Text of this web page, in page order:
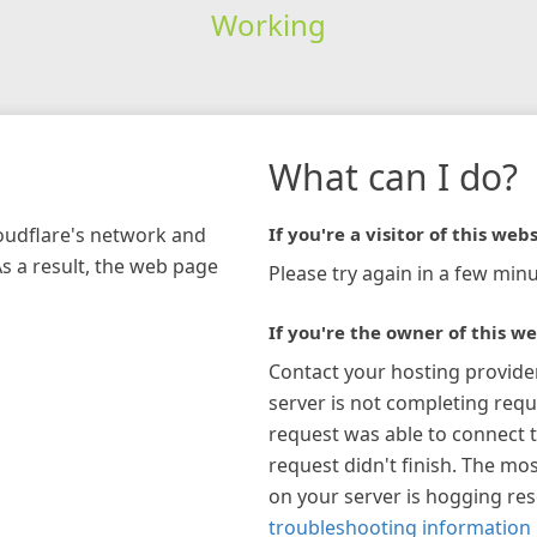
Working
network and
a result, the web page
What can I do?
If you're a visitor of this
Please try again in a few
If you're the owner of this
Contact your hosting
server is not completing
request was able to connect
request didn't finish. The
on your server is hogging
troubleshooting information